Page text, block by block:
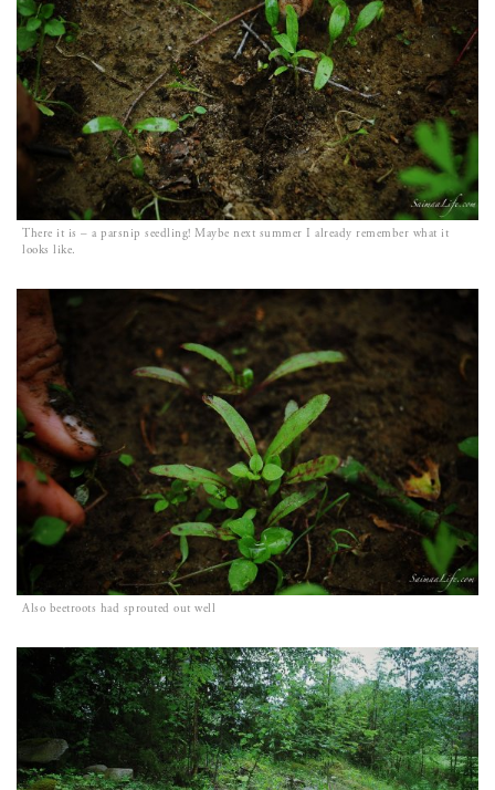
There it is – a parsnip seedling! Maybe next summer I already remember what it
looks like.
Also beetroots had sprouted out well